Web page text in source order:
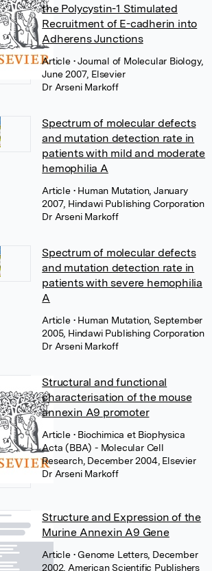
the Polycystin-1 Stimulated
Recruitment of E-cadherin into
Adherens Junctions
Article • Journal of Molecular Biology,
June 2007, Elsevier
Dr Arseni Markoff
Spectrum of molecular defects
and mutation detection rate in
patients with mild and moderate
hemophilia A
Article • Human Mutation, January
2007, Hindawi Publishing Corporation
Dr Arseni Markoff
Spectrum of molecular defects
and mutation detection rate in
patients with severe hemophilia
A
Article • Human Mutation, September
2005, Hindawi Publishing Corporation
Dr Arseni Markoff
Structural and functional
characterisation of the mouse
annexin A9 promoter
Article • Biochimica et Biophysica
Acta (BBA) - Molecular Cell
Research, December 2004, Elsevier
Dr Arseni Markoff
Structure and Expression of the
Murine Annexin A9 Gene
Article • Genome Letters, December
2002, American Scientific Publishers